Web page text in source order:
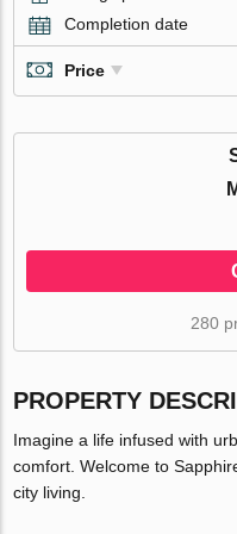
Completion date
Price
280
PROPERTY
Imagine a life infused with
comfort. Welcome to
city living.